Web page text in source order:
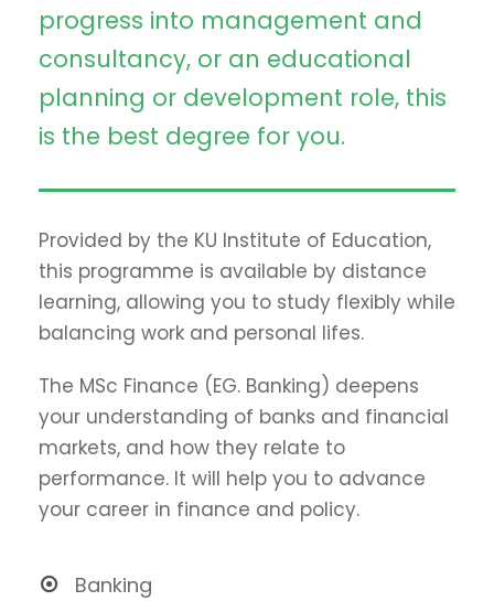
progress into management and
consultancy, or an educational
planning or development role, this
is the best degree for you.
Provided by the KU Institute of Education,
this programme is available by distance
learning, allowing you to study flexibly while
balancing work and personal lifes.
The MSc Finance (EG. Banking) deepens
your understanding of banks and financial
markets, and how they relate to
performance. It will help you to advance
your career in finance and policy.
Banking